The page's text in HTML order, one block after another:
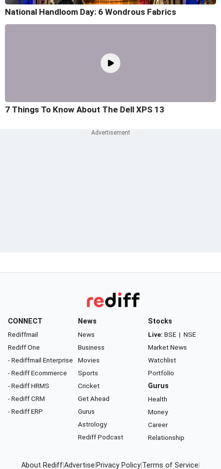
National Handloom Day: 6 Wondrous Fabrics
7 Things To Know About The Dell XPS 13
CONNECT
Rediffmail
Rediff One
- Rediffmail Enterprise
- Rediff Ecommerce
- Rediff HRMS
- Rediff CRM
- Rediff ERP
News
News
Business
Movies
Sports
Cricket
Get Ahead
Gurus
Astrology
Rediff Podcast
Stocks
Live: BSE | NSE
Market News
Watchlist
Portfolio
Gurus
Health
Money
Career
Relationship
About RediffAdvertise Privacy Policy Terms of Service